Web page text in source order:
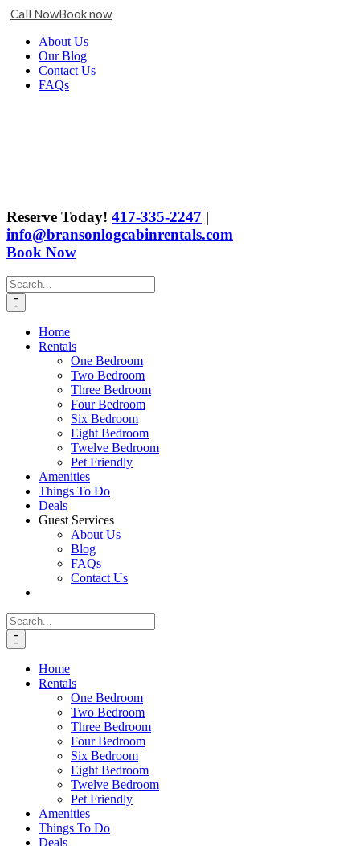
Call NowBook now
content
Facebook
Instagram
YouTube
Google
Business
About Us
Our Blog
Contact Us
FAQs
Reserve Today! 417-335-2247 |
info@bransonlogcabinrentals.com
Book Now
Search
for:
Home
Rentals
One Bedroom
Two Bedroom
Three Bedroom
Four Bedroom
Six Bedroom
Eight Bedroom
Twelve Bedroom
Pet Friendly
Amenities
Things To Do
Deals
Guest Services
About Us
Blog
FAQs
Contact Us
Search
for:
Home
Rentals
One Bedroom
Two Bedroom
Three Bedroom
Four Bedroom
Six Bedroom
Eight Bedroom
Twelve Bedroom
Pet Friendly
Amenities
Things To Do
Deals